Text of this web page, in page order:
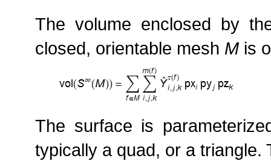
The volume enclosed by
closed, orientable mesh M is
The surface is
typically a quad, or a triangle.